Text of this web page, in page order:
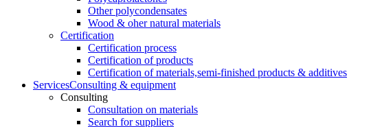
Other polycondensates
Wood & oher natural materials
Certification
Certification process
Certification of products
Certification of materials,semi-finished products & additives
ServicesConsulting & equipment
Consulting
Consultation on materials
Search for suppliers